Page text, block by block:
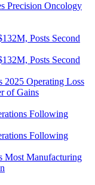
Precision Oncology
2025 Operating Loss
of Gains
Most Manufacturing